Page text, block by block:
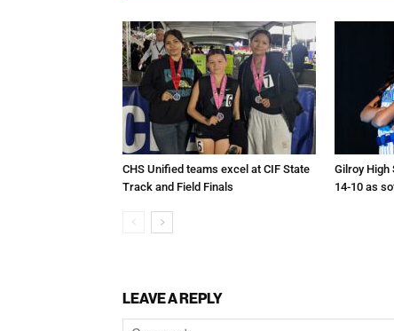
CHS Unified teams excel at CIF State
Track and Field Finals
Gilroy High
14-10 as
LEAVE A REPLY